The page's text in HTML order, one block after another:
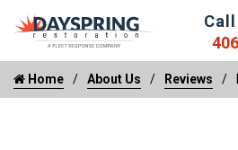
Home About Us Reviews